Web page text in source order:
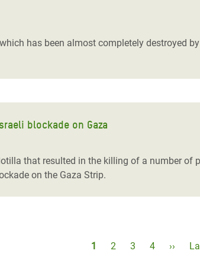
has been almost completely destroyed
blockade on Gaza
that resulted in the killing of a number
on the Gaza Strip.
Current
1 Page
2 Page
3 Page
4
Next
››